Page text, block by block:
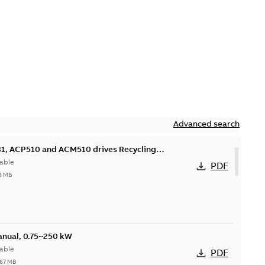
Advanced search
ACP510 and ACM510 drives Recycling
information
MB
PDF
0.75~250 kW
MB
PDF